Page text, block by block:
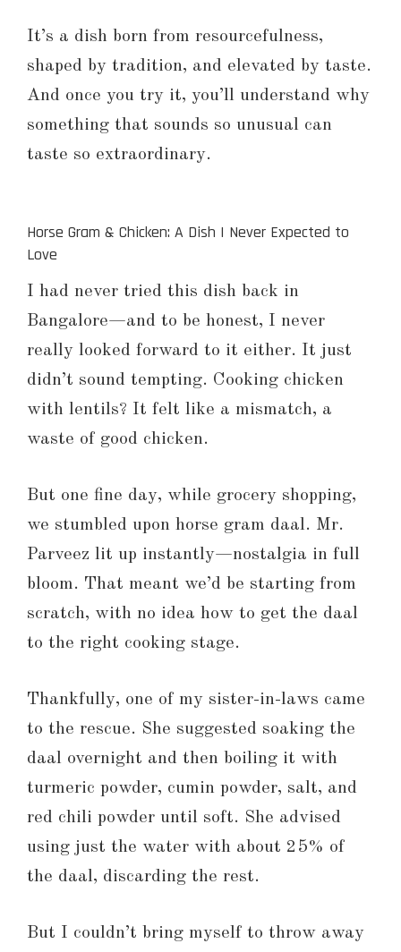
It’s a dish born from resourcefulness,
shaped by tradition, and elevated by taste.
And once you try it, you’ll understand why
something that sounds so unusual can
taste so extraordinary.
Horse Gram & Chicken: A Dish I Never Expected to
Love
I had never tried this dish back in
Bangalore—and to be honest, I never
really looked forward to it either. It just
didn’t sound tempting. Cooking chicken
with lentils? It felt like a mismatch, a
waste of good chicken.
But one fine day, while grocery shopping,
we stumbled upon horse gram daal. Mr.
Parveez lit up instantly—nostalgia in full
bloom. That meant we’d be starting from
scratch, with no idea how to get the daal
to the right cooking stage.
Thankfully, one of my sister-in-laws came
to the rescue. She suggested soaking the
daal overnight and then boiling it with
turmeric powder, cumin powder, salt, and
red chili powder until soft. She advised
using just the water with about 25% of
the daal, discarding the rest.
But I couldn’t bring myself to throw away